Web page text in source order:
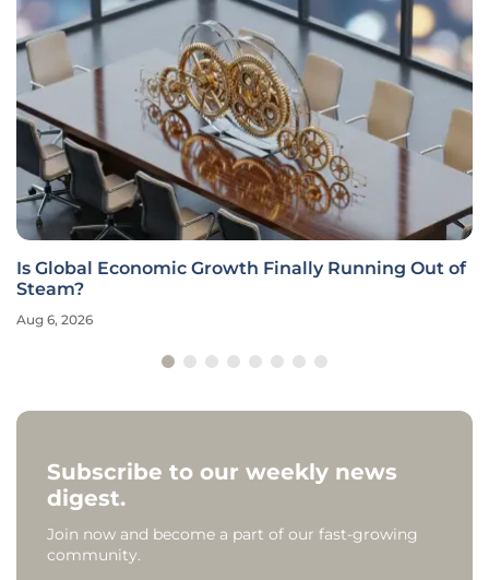
Is Global Economic Growth Finally Running Out of
Steam?
Aug 6, 2026
Subscribe to our weekly news
digest.
Join now and become a part of our fast-growing
community.